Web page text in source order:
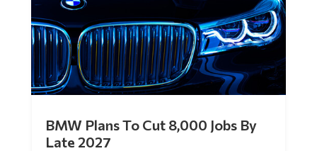
Late 2027
byMac Slavo|Jul 30, 2026